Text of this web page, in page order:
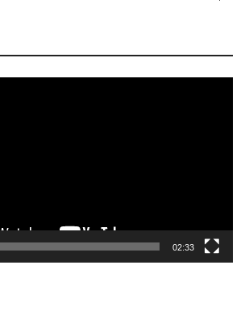
02:33